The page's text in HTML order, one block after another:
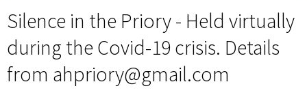
Silence in the Priory - Held virtually
during the Covid-19 crisis. Details
from ahpriory@gmail.com